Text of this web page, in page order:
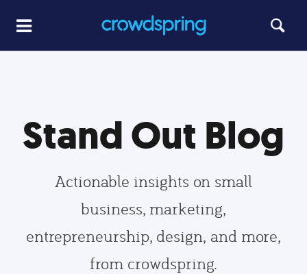
Stand Out Blog
Actionable insights on small
business, marketing,
entrepreneurship, design, and more,
from crowdspring.